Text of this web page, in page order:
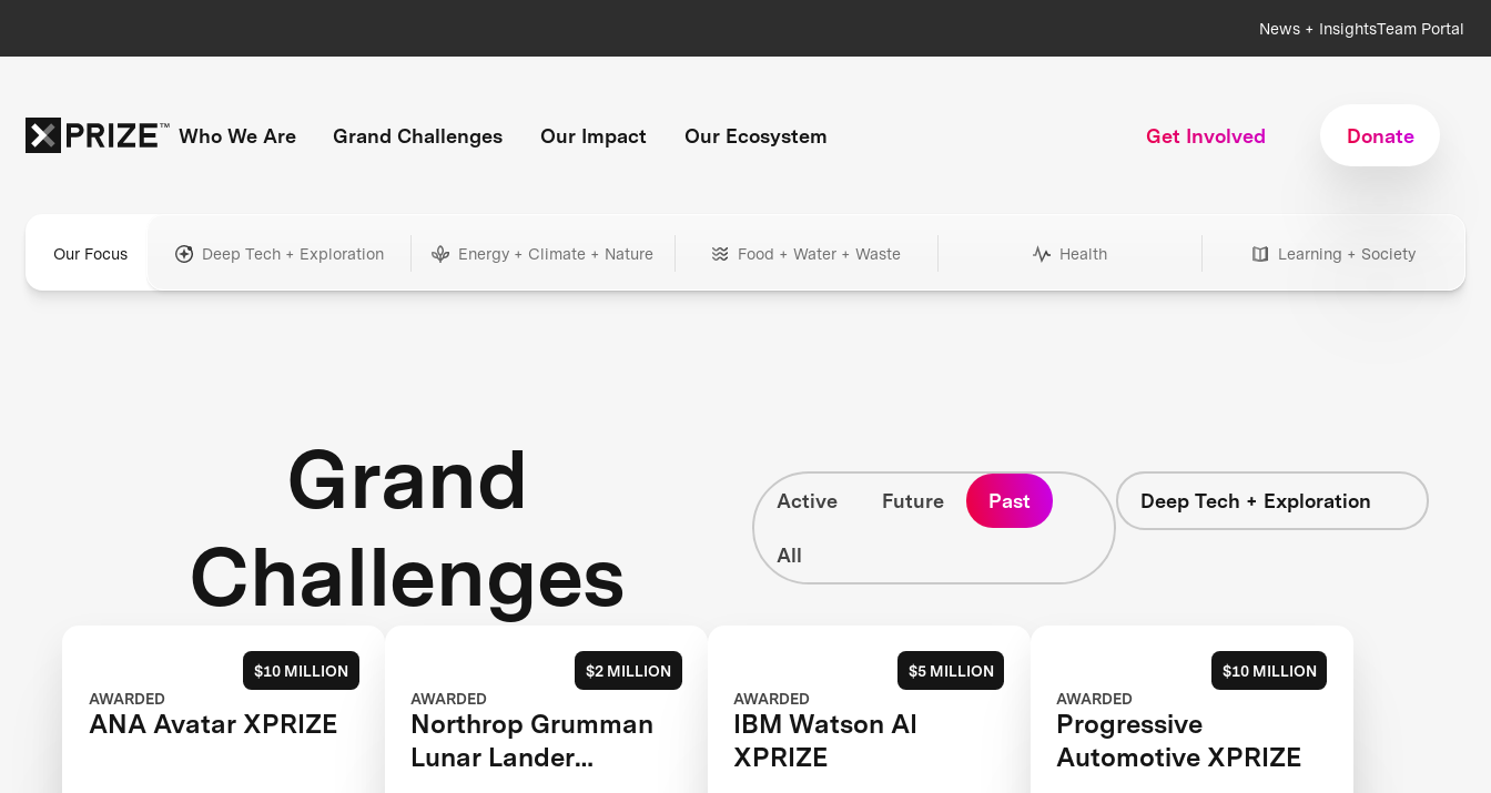
News + InsightsTeam Portal
Who We Are Grand Challenges Our Impact Our Ecosystem Get Involved Donate
Our Focus Deep Tech + Exploration Energy + Climate + Nature Food + Water + Waste Health Learning + Society
Grand
Challenges
Active Future Past
All
Deep Tech + Exploration
$10 MILLION
AWARDED
ANA Avatar XPRIZE
$2 MILLION
AWARDED
Northrop Grumman
Lunar Lander
$5 MILLION
AWARDED
IBM Watson AI
XPRIZE
$10 MILLION
AWARDED
Progressive
Automotive XPRIZE